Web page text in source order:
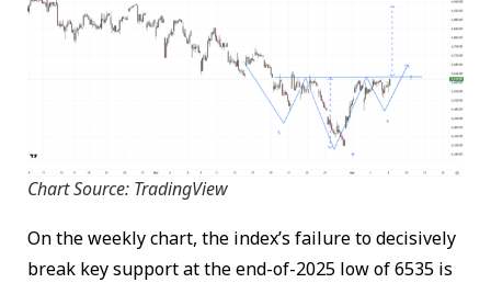
Chart Source: TradingView
On the weekly chart, the index’s failure to decisively
break key support at the end-of-2025 low of 6535 is